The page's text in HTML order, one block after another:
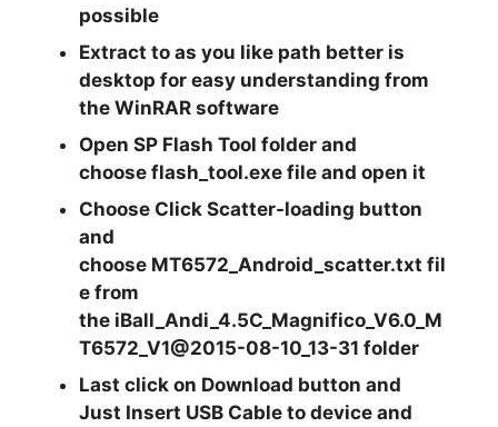
possible
Extract to as you like path better is
desktop for easy understanding from
theWinRAR software
OpenSP Flash Tool folder and
choose flash_tool.exe file and open it
Choose ClickScatter-loading button
and
choose MT6572_Android_scatter.txt fil
e from
the iBall_Andi_4.5C_Magnifico_V6.0_M
T6572_V1@2015-08-10_13-31 folder
Last click on Download button and
Just Insert USB Cable to device and